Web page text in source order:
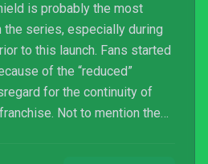
is probably the most
the series, especially during
to this launch. Fans started
of the “reduced”
for the continuity of
Not to mention the